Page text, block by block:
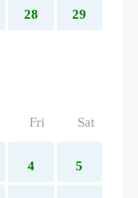
28 29
Fri Sat
4 5